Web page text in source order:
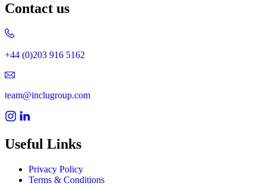
Contact us
+44 (0)203 916 5162
team@inclugroup.com
Useful Links
Privacy Policy
Terms & Conditions